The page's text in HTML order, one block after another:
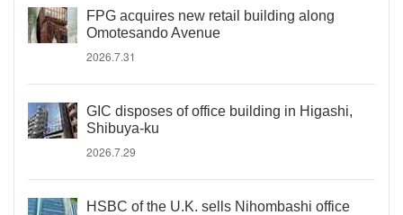
FPG acquires new retail building along
Omotesando Avenue
2026.7.31
GIC disposes of office building in Higashi,
Shibuya-ku
2026.7.29
HSBC of the U.K. sells Nihombashi office